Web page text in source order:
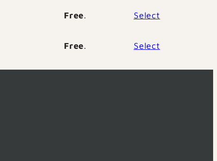
Free. Select
Free. Select